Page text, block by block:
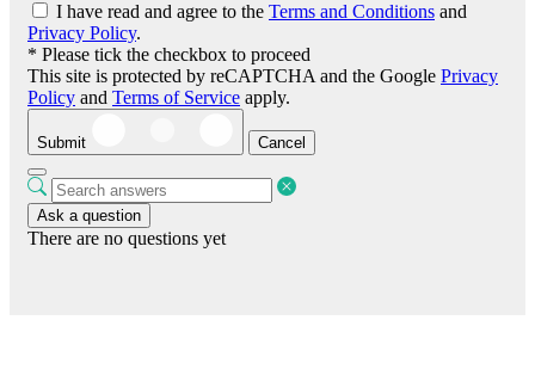
I have read and agree to the Terms and Conditions and
Privacy Policy.
* Please tick the checkbox to proceed
This site is protected by reCAPTCHA and the Google Privacy
Policy and Terms of Service apply.
Submit Cancel
Ask a question
There are no questions yet